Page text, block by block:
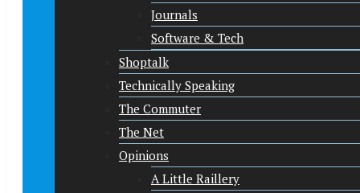
Journals
Software & Tech
Shoptalk
Technically Speaking
The Commuter
The Net
Opinions
A Little Raillery